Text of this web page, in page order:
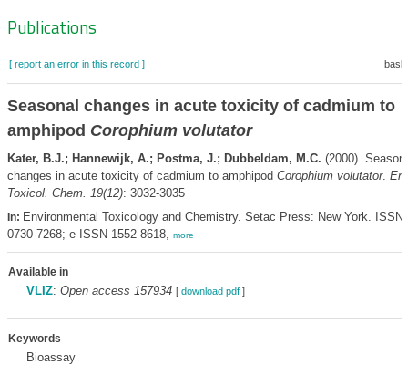
Zoeknavigatie
Publications
[ report an error in this record ]
Seasonal changes in acute toxicity of cadmium to
amphipod Corophium volutator
Kater, B.J.; Hannewijk, A.; Postma, J.; Dubbeldam, M.C. (2000).
changes in acute toxicity of cadmium to amphipod Corophium volutator.
Toxicol. Chem. 19(12): 3032-3035
In: Environmental Toxicology and Chemistry. Setac Press: New York. ISSN
0730-7268; e-ISSN 1552-8618, more
Available in
VLIZ: Open access 157934 [ download pdf]
Keywords
Bioassay